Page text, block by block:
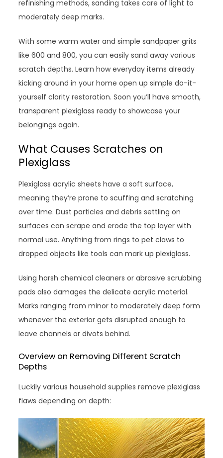
refinishing methods, sanding takes care of light to
moderately deep marks.
With some warm water and simple sandpaper grits
like 600 and 800, you can easily sand away various
scratch depths. Learn how everyday items already
kicking around in your home open up simple do-it-
yourself clarity restoration. Soon you’ll have smooth,
transparent plexiglass ready to showcase your
belongings again.
What Causes Scratches on
Plexiglass
Plexiglass acrylic sheets have a soft surface,
meaning they’re prone to scuffing and scratching
over time. Dust particles and debris settling on
surfaces can scrape and erode the top layer with
normal use. Anything from rings to pet claws to
dropped objects like tools can mark up plexiglass.
Using harsh chemical cleaners or abrasive scrubbing
pads also damages the delicate acrylic material.
Marks ranging from minor to moderately deep form
whenever the exterior gets disrupted enough to
leave channels or divots behind.
Overview on Removing Different Scratch
Depths
Luckily various household supplies remove plexiglass
flaws depending on depth: